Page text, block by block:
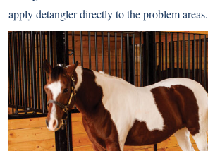
apply detangler directly to the problem areas.